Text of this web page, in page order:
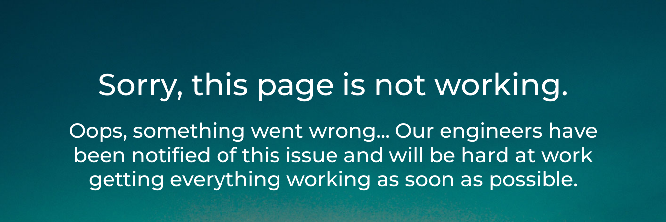
Sorry, this page is not working.
Oops, something went wrong... Our engineers have
been notified of this issue and will be hard at work
getting everything working as soon as possible.